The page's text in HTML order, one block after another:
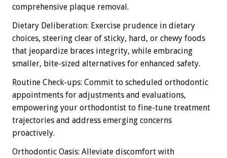
comprehensive plaque removal.
Dietary Deliberation: Exercise prudence in dietary
choices, steering clear of sticky, hard, or chewy foods
that jeopardize braces integrity, while embracing
smaller, bite-sized alternatives for enhanced safety.
Routine Check-ups: Commit to scheduled orthodontic
appointments for adjustments and evaluations,
empowering your orthodontist to fine-tune treatment
trajectories and address emerging concerns
proactively.
Orthodontic Oasis: Alleviate discomfort with